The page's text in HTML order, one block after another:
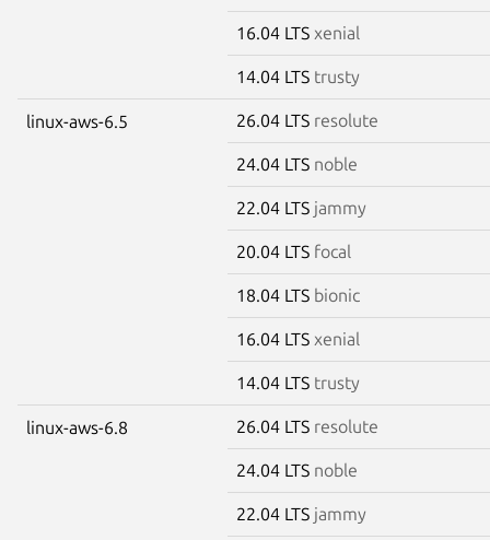
16.04 LTS xenial
14.04 LTS trusty
linux-aws-6.5 26.04 LTS resolute
24.04 LTS noble
22.04 LTS jammy
20.04 LTS focal
18.04 LTS bionic
16.04 LTS xenial
14.04 LTS trusty
linux-aws-6.8 26.04 LTS resolute
24.04 LTS noble
22.04 LTS jammy